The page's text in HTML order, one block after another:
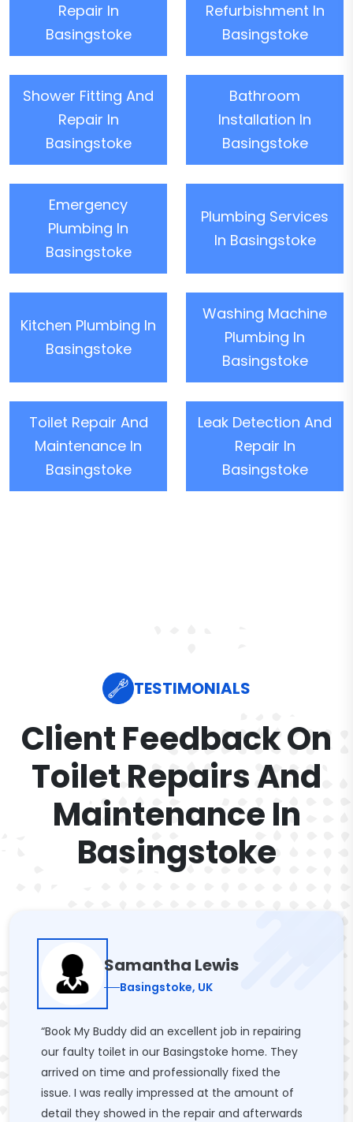
Repair In
Basingstoke
Refurbishment In
Basingstoke
Shower Fitting And
Repair In
Basingstoke
Bathroom
Installation In
Basingstoke
Emergency
Plumbing In
Basingstoke
Plumbing Services
In Basingstoke
Kitchen Plumbing In
Basingstoke
Washing Machine
Plumbing In
Basingstoke
Toilet Repair And
Maintenance In
Basingstoke
Leak Detection And
Repair In
Basingstoke
TESTIMONIALS
Client Feedback On
Toilet Repairs And
Maintenance In
Basingstoke
Samantha Lewis
Basingstoke, UK
“Book My Buddy did an excellent job in repairing
our faulty toilet in our Basingstoke home. They
arrived on time and professionally fixed the
issue. I was really impressed at the amount of
detail they showed in the repair and afterwards